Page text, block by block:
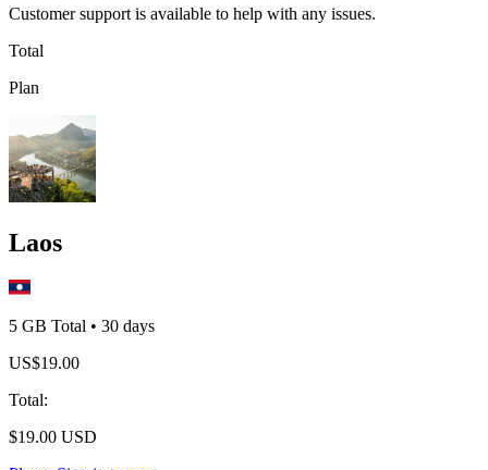
Customer support is available to help with any issues.
Total
Plan
Laos
5 GB Total • 30 days
US$19.00
Total:
$19.00 USD